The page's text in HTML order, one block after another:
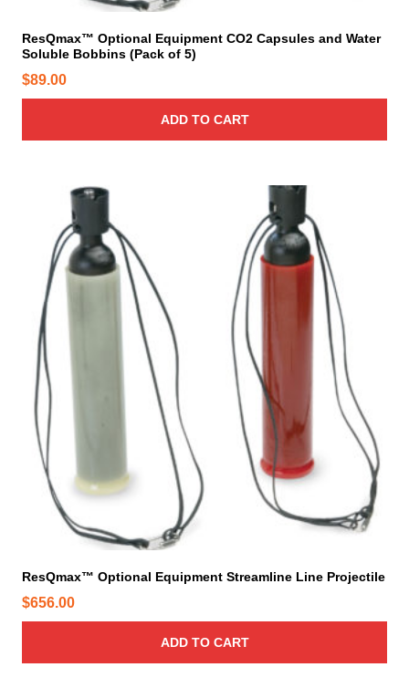
ResQmax™ Optional Equipment CO2 Capsules and Water
Soluble Bobbins (Pack of 5)
$89.00
ADD TO CART
ResQmax™ Optional Equipment Streamline Line Projectile
$656.00
ADD TO CART